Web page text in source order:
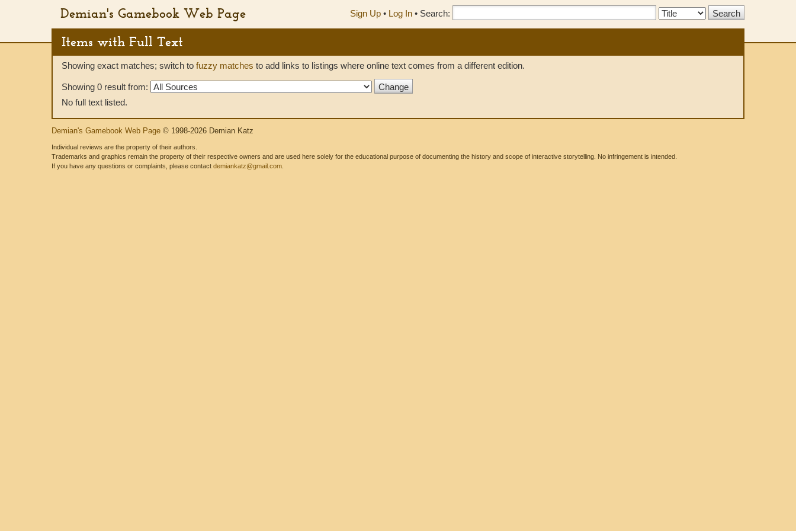
Demian's Gamebook Web Page Sign Up • Log In • Search:
Search
Items with Full Text
Showing exact matches; switch to fuzzy matches to add links to listings where online text comes from a different edition.
Showing 0 result from:
No full text listed.
Demian's Gamebook Web Page © 1998-2026 Demian Katz
Individual reviews are the property of their authors.
Trademarks and graphics remain the property of their respective owners and are used here solely for the educational purpose of documenting the history and scope of interactive storytelling. No infringement is intended.
If you have any questions or complaints, please contact demiankatz@gmail.com